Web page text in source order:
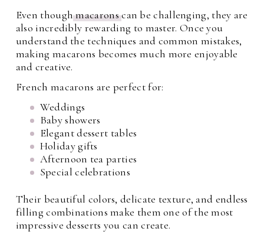
Even thoughmacaronscan be challenging, they are
also incredibly rewarding to master. Once you
understand the techniques and common mistakes,
making macarons becomes much more enjoyable
and creative.
French macarons are perfect for:
Weddings
Baby showers
Elegant dessert tables
Holiday gifts
Afternoon tea parties
Special celebrations
Their beautiful colors, delicate texture, and endless
filling combinations make them one of the most
impressive desserts you can create.